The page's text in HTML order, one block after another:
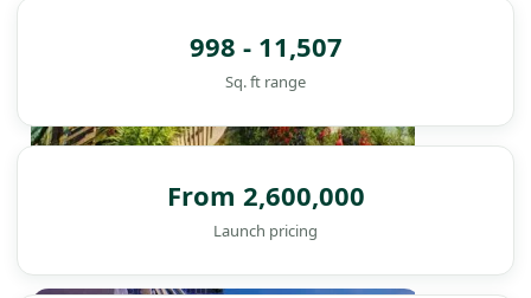
998 - 11,507
Sq. ft range
From 2,600,000
Launch pricing